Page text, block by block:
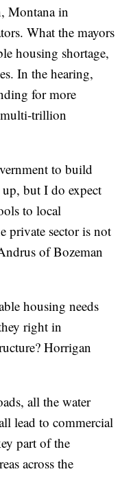
Montana in
What the mayors
housing shortage,
In the hearing,
for more
multi-trillion
to build
but I do expect
to local
private sector is not
of Bozeman
housing needs
right in
Horrigan
all the water
lead to commercial
part of the
across the